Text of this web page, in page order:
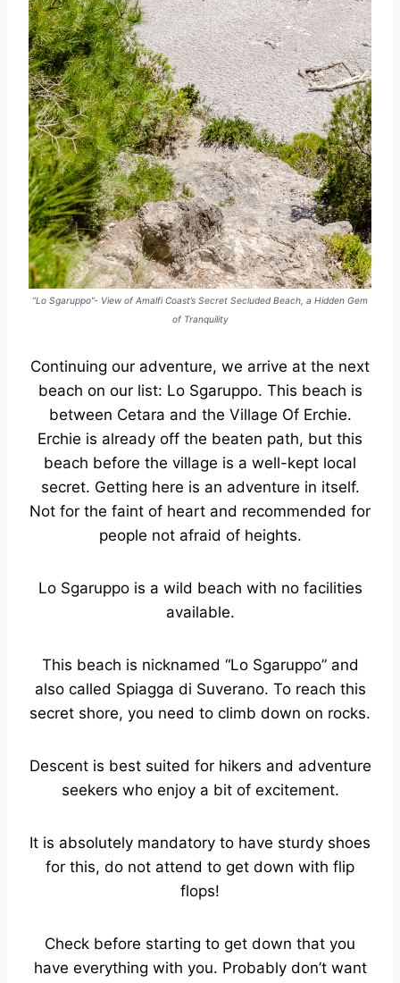
“Lo Sgaruppo”- View of Amalfi Coast’s Secret Secluded Beach, a Hidden Gem
of Tranquility
Continuing our adventure, we arrive at the next
beach on our list: Lo Sgaruppo. This beach is
between Cetara and the Village Of Erchie.
Erchie is already off the beaten path, but this
beach before the village is a well-kept local
secret. Getting here is an adventure in itself.
Not for the faint of heart and recommended for
people not afraid of heights.
Lo Sgaruppo is a wild beach with no facilities
available.
This beach is nicknamed “Lo Sgaruppo” and
also called Spiagga di Suverano. To reach this
secret shore, you need to climb down on rocks.
Descent is best suited for hikers and adventure
seekers who enjoy a bit of excitement.
It is absolutely mandatory to have sturdy shoes
for this, do not attend to get down with flip
flops!
Check before starting to get down that you
have everything with you. Probably don’t want